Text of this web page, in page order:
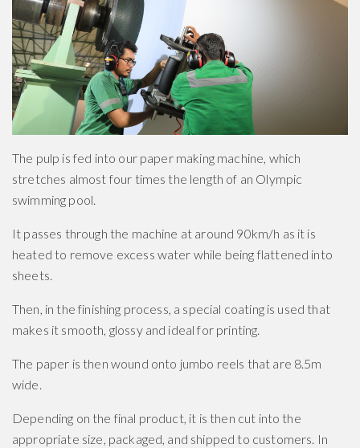
The pulp is fed into our paper making machine, which
stretches almost four times the length of an Olympic
swimming pool.
It passes through the machine at around 90km/h as it is
heated to remove excess water while being flattened into
sheets.
Then, in the finishing process, a special coating is used that
makes it smooth, glossy and ideal for printing.
The paper is then wound onto jumbo reels that are 8.5m
wide.
Depending on the final product, it is then cut into the
appropriate size, packaged, and shipped to customers. In